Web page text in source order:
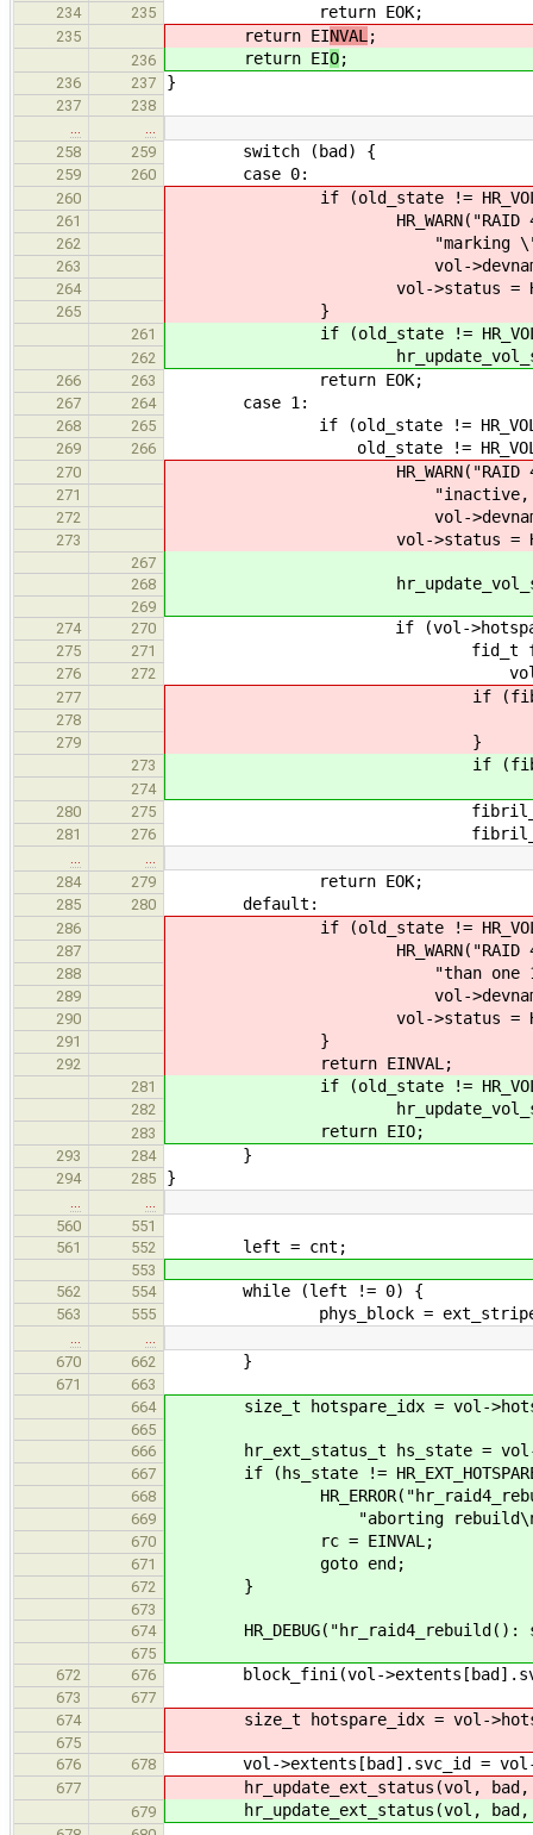
234 235 return EOK;
235 return EINVAL ;
236 return EIO;
236 237 }
237
238
258
259 switch (bad) {
259 260 case 0:
260 if (old_state !=
261 HR_WARN("RAID 4 has
262 "marking \"%s\"
263 vol->devname, vol-
264 vol->status =
265 }
261 if (old_state !=
262 hr_update_vol_status(vol,
266 263 return EOK;
267 264 case 1:
268 265 if (old_state !=
269 266 old_state !=
270 HR_WARN("RAID 4 array
271 "inactive, marking as
272 vol->devname, vol-
273 vol->status =
267
268
hr_update_vol_status(vol,
269
274
270 if (vol-
275 271 fid_t fib =
276 272
277 if (fib ==
278
279 }
273 if (fib ==
274
280 275
281 276
284
279 return EOK;
285 280 default:
286 if (old_state !=
287 HR_WARN("RAID 4 array
288 "than one 1 extent
289 vol->devname, vol-
290 vol->status =
291 }
292 return EINVAL;
281 if (old_state !=
282 hr_update_vol_status(vol,
283 return EIO;
293 284 }
294 285 }
560
551
561
552 left = cnt;
553
562
554 while (left != 0) {
563 555 phys_block = ext_stripe *
670
662 }
671
663
664
size_t hotspare_idx = vol-
665
666
hr_ext_status_t hs_state = vol-
667 if (hs_state !=
668
669 "aborting rebuild\n",
670 rc = EINVAL;
671 goto end;
672 }
673
674
HR_DEBUG("hr_raid4_rebuild():
675
672
676 block_fini(vol-
673
677
674
size_t hotspare_idx = vol-
675
676
678 vol->extents[bad].svc_id = vol-
677 hr_update_ext_status(vol, bad,
679 hr_update_ext_status(vol, bad,